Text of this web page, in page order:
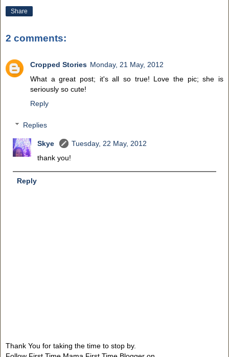
Share
2 comments:
Cropped Stories Monday, 21 May, 2012
What a great post; it's all so true! Love the pic; she is
seriously so cute!
Reply
Replies
Skye
Tuesday, 22 May, 2012
thank you!
Reply
Thank You for taking the time to stop by.